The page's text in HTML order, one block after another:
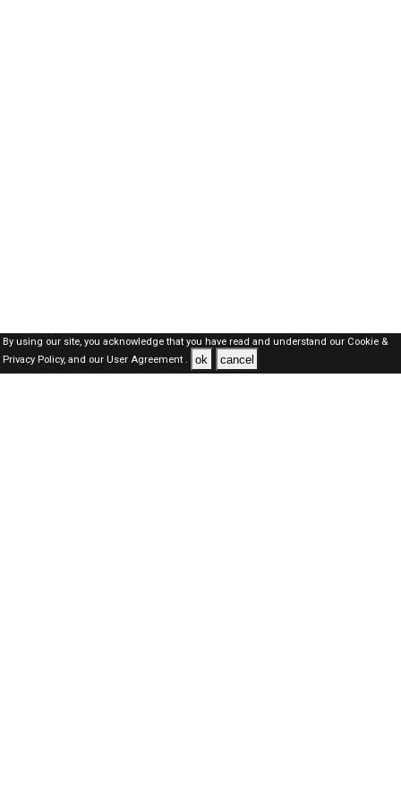
By using our site, you acknowledge that you have read and understand our Cookie &
Privacy Policy,and our User Agreement . ok cancel
SAUDI Jobs Here © 2019-2026 ALL RIGHTS RESERVED